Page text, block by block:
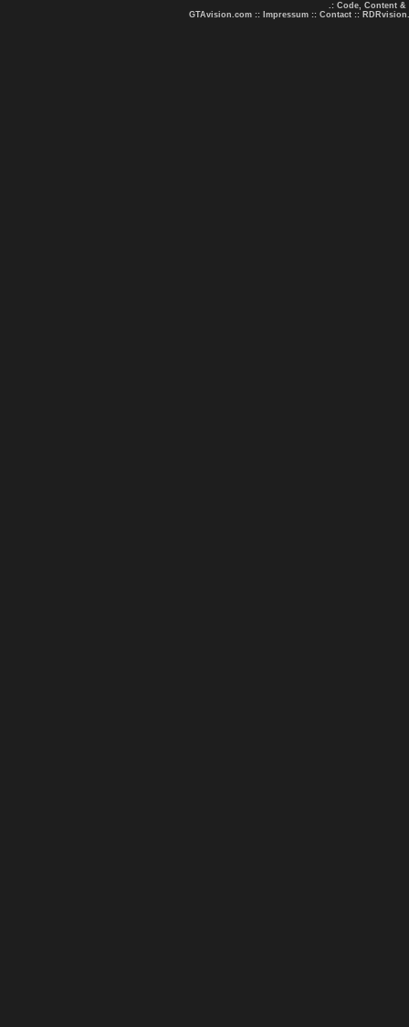
.: Code, Content &
GTAvision.com :: Impressum :: Contact ::